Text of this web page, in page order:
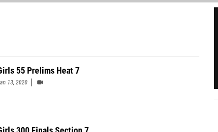
55 Prelims Heat 7
13, 2020